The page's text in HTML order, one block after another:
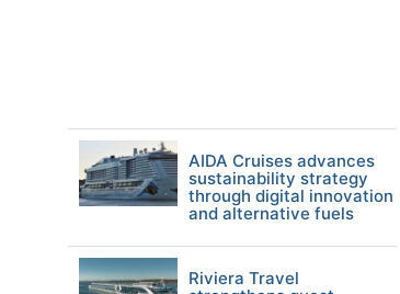
AIDA Cruises advances
sustainability strategy
through digital innovation
and alternative fuels
Riviera Travel